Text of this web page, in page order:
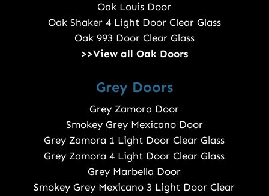
Oak Louis Door
Oak Shaker 4 Light Door Clear Glass
Oak 993 Door Clear Glass
>>View all Oak Doors
Grey Doors
Grey Zamora Door
Smokey Grey Mexicano Door
Grey Zamora 1 Light Door Clear Glass
Grey Zamora 4 Light Door Clear Glass
Grey Marbella Door
Smokey Grey Mexicano 3 Light Door Clear